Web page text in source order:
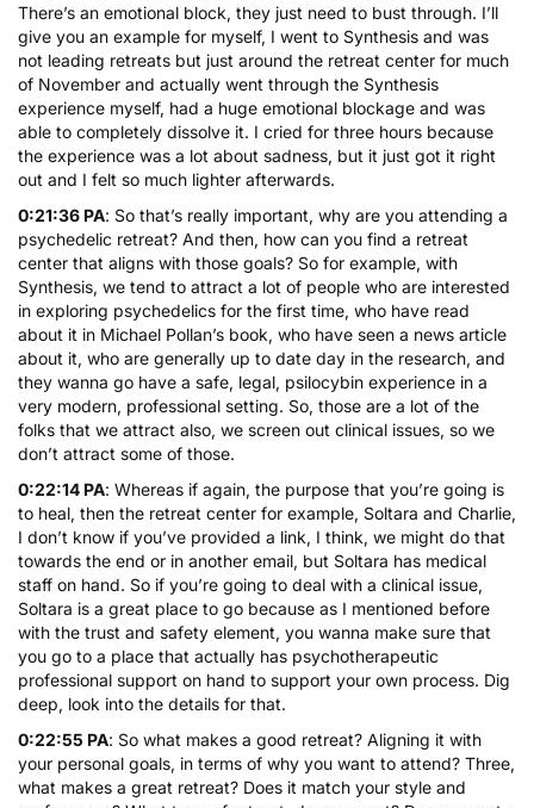
There’s an emotional block, they just need to bust through. I’ll
give you an example for myself, I went to Synthesis and was
not leading retreats but just around the retreat center for much
of November and actually went through the Synthesis
experience myself, had a huge emotional blockage and was
able to completely dissolve it. I cried for three hours because
the experience was a lot about sadness, but it just got it right
out and I felt so much lighter afterwards.
0:21:36 PA: So that’s really important, why are you attending a
psychedelic retreat? And then, how can you find a retreat
center that aligns with those goals? So for example, with
Synthesis, we tend to attract a lot of people who are interested
in exploring psychedelics for the first time, who have read
about it in Michael Pollan’s book, who have seen a news article
about it, who are generally up to date day in the research, and
they wanna go have a safe, legal, psilocybin experience in a
very modern, professional setting. So, those are a lot of the
folks that we attract also, we screen out clinical issues, so we
don’t attract some of those.
0:22:14 PA: Whereas if again, the purpose that you’re going is
to heal, then the retreat center for example, Soltara and Charlie,
I don’t know if you’ve provided a link, I think, we might do that
towards the end or in another email, but Soltara has medical
staff on hand. So if you’re going to deal with a clinical issue,
Soltara is a great place to go because as I mentioned before
with the trust and safety element, you wanna make sure that
you go to a place that actually has psychotherapeutic
professional support on hand to support your own process. Dig
deep, look into the details for that.
0:22:55 PA: So what makes a good retreat? Aligning it with
your personal goals, in terms of why you want to attend? Three,
what makes a great retreat? Does it match your style and